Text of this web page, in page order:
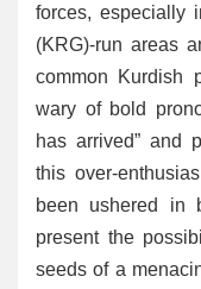
forces, especially
(KRG)-run areas
common Kurdish
wary of bold
has arrived” and
this over-
been ushered in
present the
seeds of a